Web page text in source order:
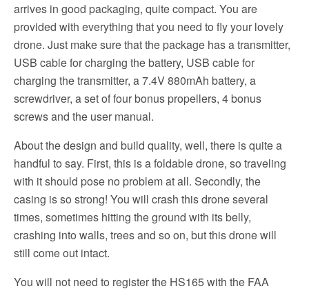
arrives in good packaging, quite compact. You are
provided with everything that you need to fly your lovely
drone. Just make sure that the package has a transmitter,
USB cable for charging the battery, USB cable for
charging the transmitter, a 7.4V 880mAh battery, a
screwdriver, a set of four bonus propellers, 4 bonus
screws and the user manual.
About the design and build quality, well, there is quite a
handful to say. First, this is a foldable drone, so traveling
with it should pose no problem at all. Secondly, the
casing is so strong! You will crash this drone several
times, sometimes hitting the ground with its belly,
crashing into walls, trees and so on, but this drone will
still come out intact.
You will not need to register the HS165 with the FAA